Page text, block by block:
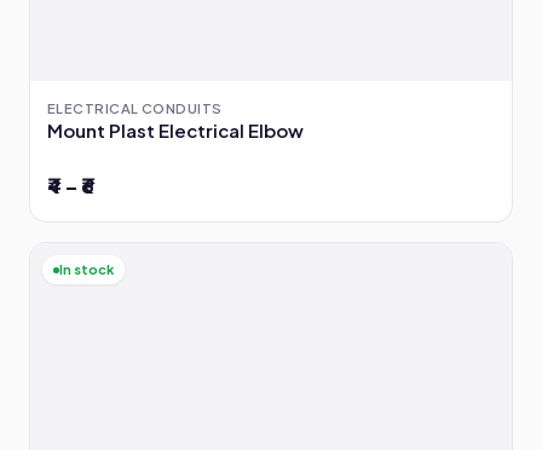
ELECTRICAL CONDUITS
Mount Plast Electrical Elbow
₹4 – ₹6
In stock